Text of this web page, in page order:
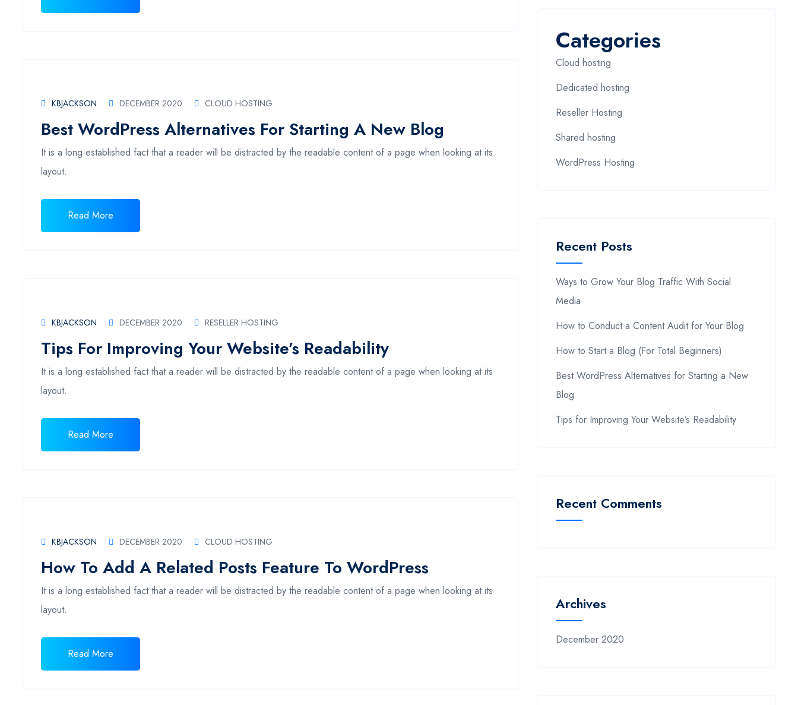
KBJACKSON DECEMBER 2020 CLOUD HOSTING
Best WordPress Alternatives For Starting A New Blog
It is a long established fact that a reader will be distracted by the readable content of a page when looking at its
layout.
Read More
KBJACKSON DECEMBER 2020 RESELLER HOSTING
Tips For Improving Your Website’s Readability
It is a long established fact that a reader will be distracted by the readable content of a page when looking at its
layout.
Read More
KBJACKSON DECEMBER 2020 CLOUD HOSTING
How To Add A Related Posts Feature To WordPress
It is a long established fact that a reader will be distracted by the readable content of a page when looking at its
layout.
Read More
Categories
Cloud hosting
Dedicated hosting
Reseller Hosting
Shared hosting
WordPress Hosting
Recent Posts
Ways to Grow Your Blog Traffic With Social
Media
How to Conduct a Content Audit for Your Blog
How to Start a Blog (For Total Beginners)
Best WordPress Alternatives for Starting a New
Blog
Tips for Improving Your Website’s Readability
Recent Comments
Archives
December 2020